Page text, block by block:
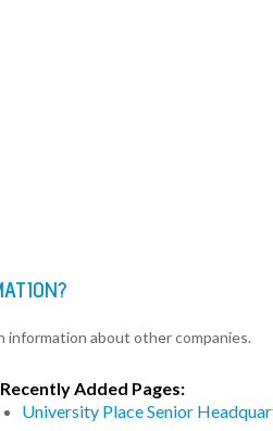
information about other companies.
Recently Added Pages:
University Place Senior